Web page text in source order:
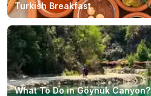
Turkish Breakfast
What To Do in Göynük Canyon?